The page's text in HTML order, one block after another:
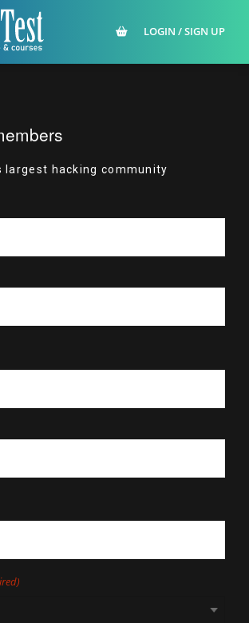
LOGIN / SIGN UP
largest hacking community